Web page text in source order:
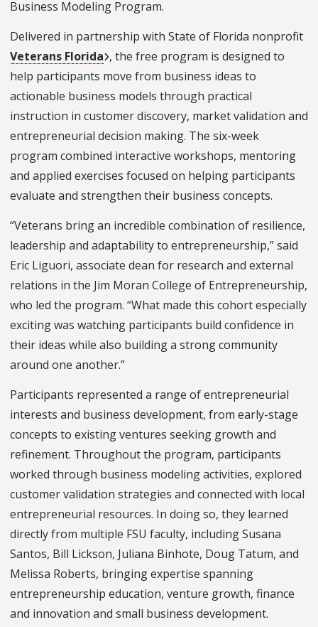
Business Modeling Program.
Delivered in partnership with State of Florida nonprofit
Veterans Florida , the free program is designed to
help participants move from business ideas to
actionable business models through practical
instruction in customer discovery, market validation and
entrepreneurial decision making. The six-week
program combined interactive workshops, mentoring
and applied exercises focused on helping participants
evaluate and strengthen their business concepts.
“Veterans bring an incredible combination of resilience,
leadership and adaptability to entrepreneurship,” said
Eric Liguori, associate dean for research and external
relations in the Jim Moran College of Entrepreneurship,
who led the program. “What made this cohort especially
exciting was watching participants build confidence in
their ideas while also building a strong community
around one another.”
Participants represented a range of entrepreneurial
interests and business development, from early-stage
concepts to existing ventures seeking growth and
refinement. Throughout the program, participants
worked through business modeling activities, explored
customer validation strategies and connected with local
entrepreneurial resources. In doing so, they learned
directly from multiple FSU faculty, including Susana
Santos, Bill Lickson, Juliana Binhote, Doug Tatum, and
Melissa Roberts, bringing expertise spanning
entrepreneurship education, venture growth, finance
and innovation and small business development.